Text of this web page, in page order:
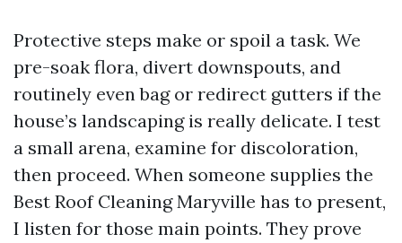
Protective steps make or spoil a task. We
pre-soak flora, divert downspouts, and
routinely even bag or redirect gutters if the
house’s landscaping is really delicate. I test
a small arena, examine for discoloration,
then proceed. When someone supplies the
Best Roof Cleaning Maryville has to present,
I listen for those main points. They prove